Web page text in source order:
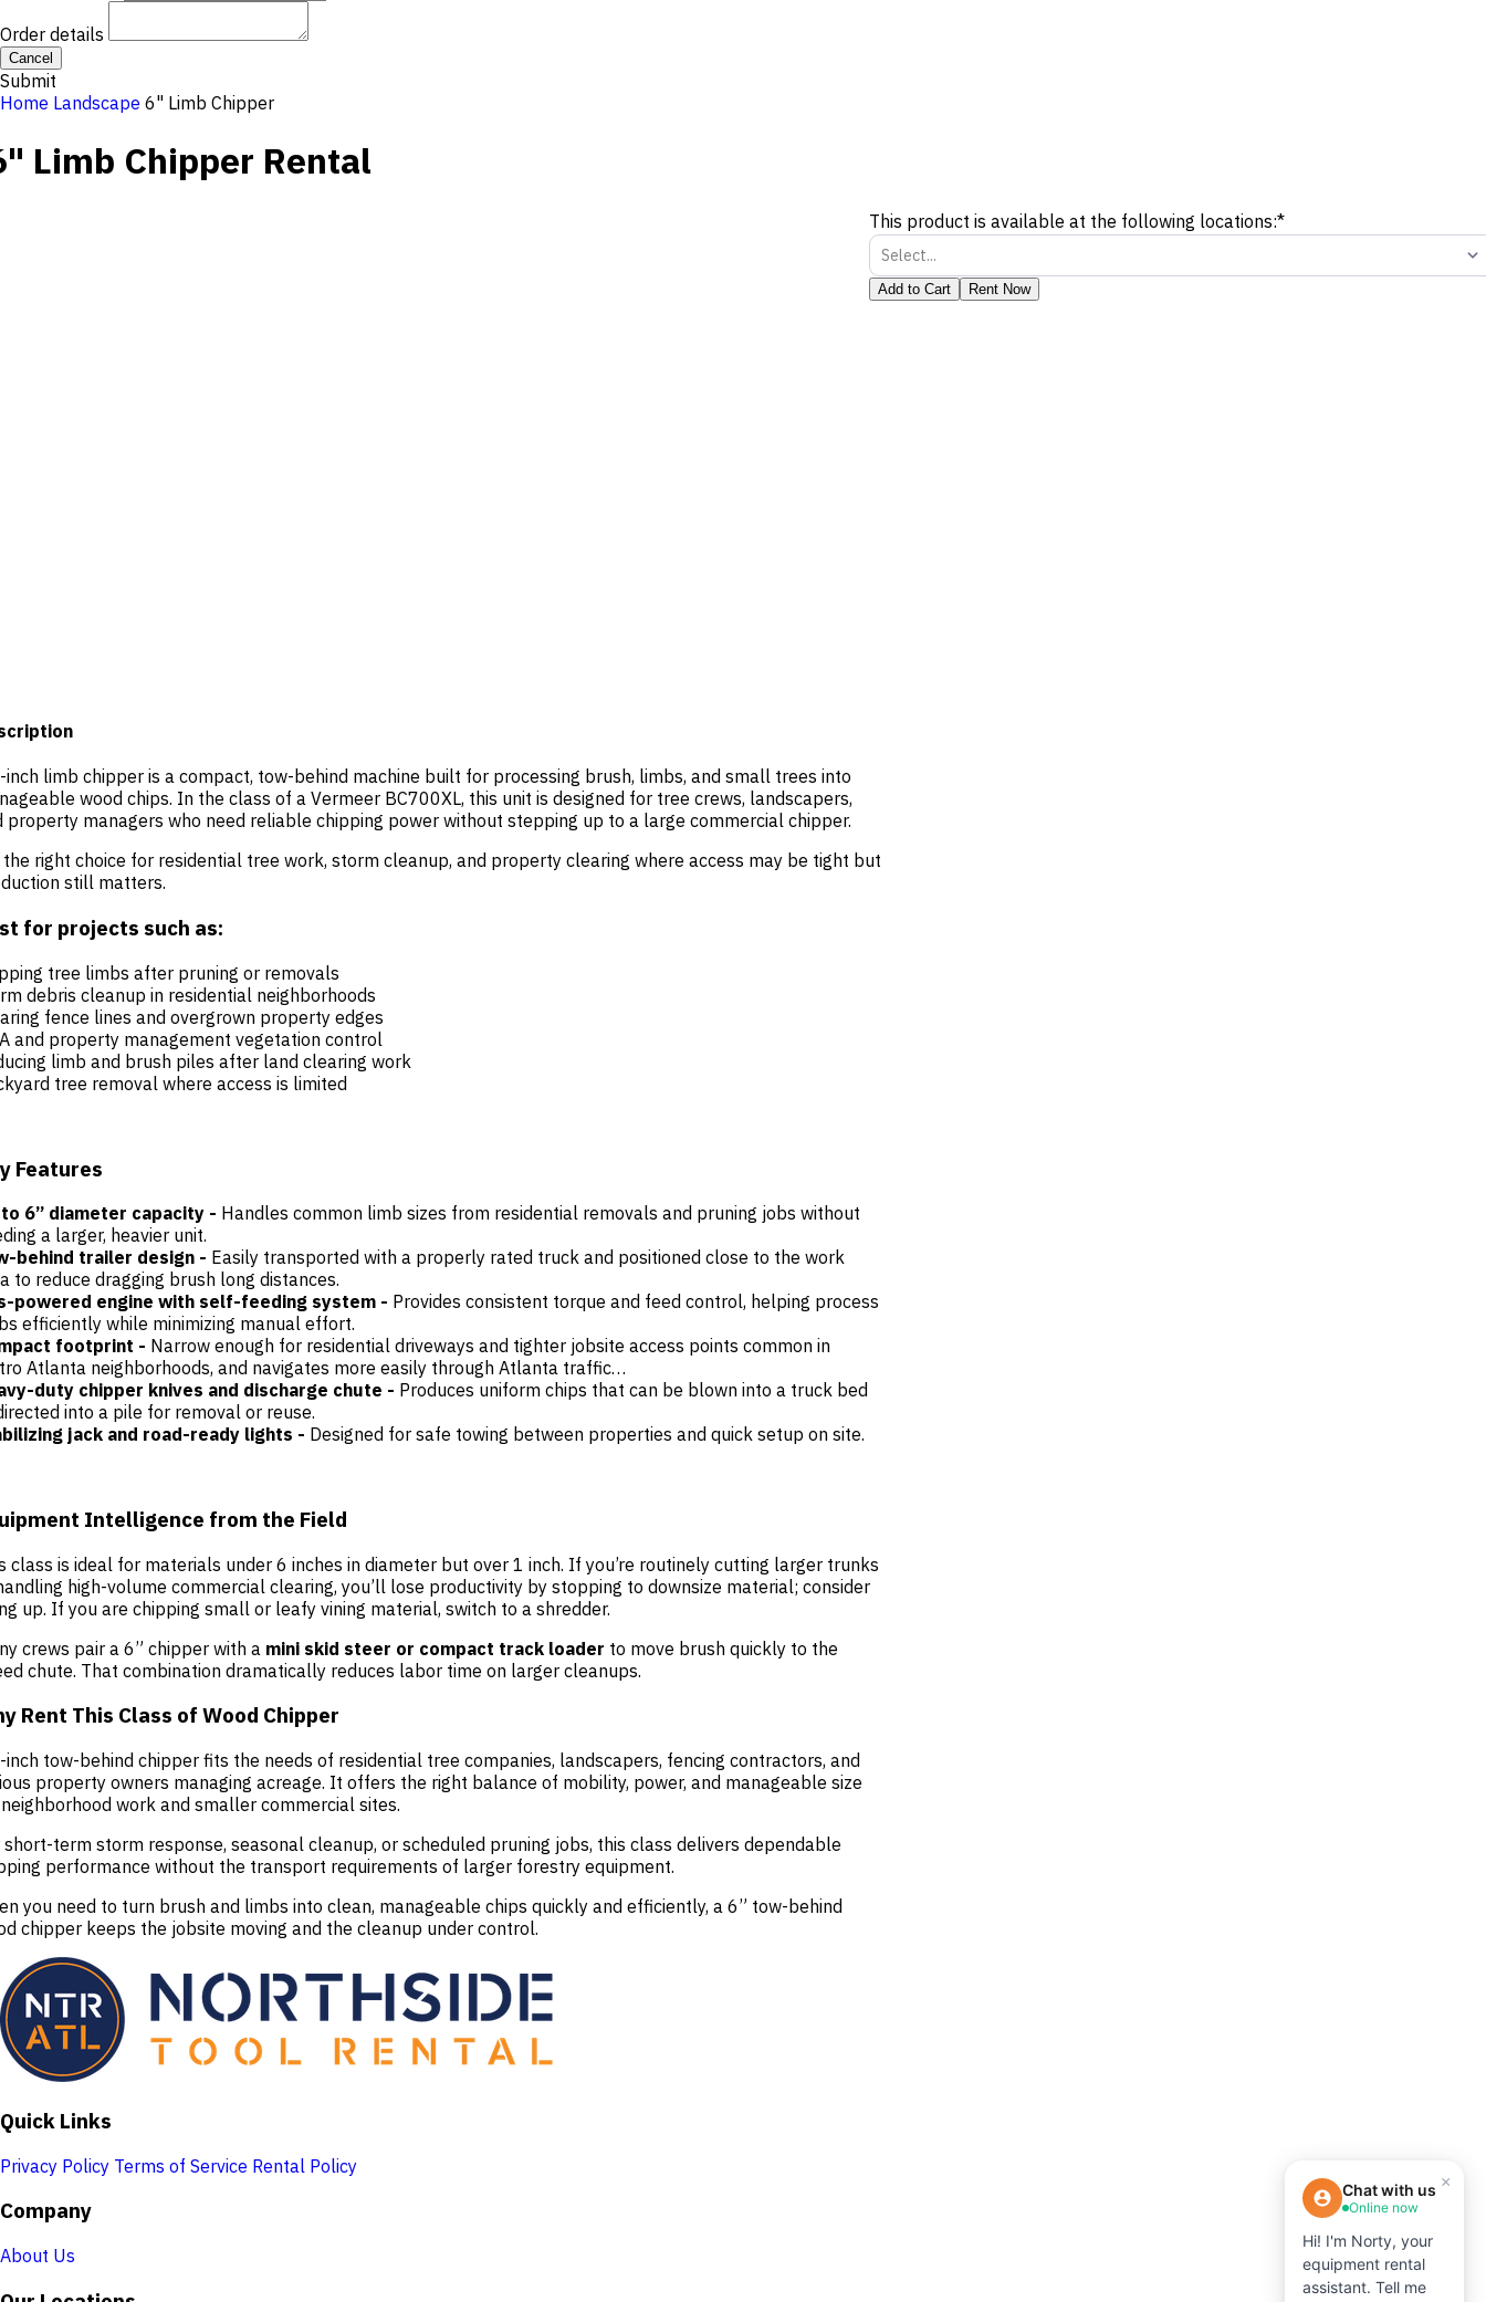
Order details
Cancel
Submit
Home Landscape 6" Limb Chipper
Limb Chipper Rental
inch limb chipper is a compact, tow-behind machine built for processing brush, limbs, and small trees into
wood chips. In the class of a Vermeer BC700XL, this unit is designed for tree crews, landscapers,
property managers who need reliable chipping power without stepping up to a large commercial chipper.
the right choice for residential tree work, storm cleanup, and property clearing where access may be tight but
still matters.
for projects such as:
tree limbs after pruning or removals
debris cleanup in residential neighborhoods
fence lines and overgrown property edges
and property management vegetation control
limb and brush piles after land clearing work
tree removal where access is limited
Features
6” diameter capacity - Handles common limb sizes from residential removals and pruning jobs without
a larger, heavier unit.
behind trailer design - Easily transported with a properly rated truck and positioned close to the work
to reduce dragging brush long distances.
powered engine with self-feeding system - Provides consistent torque and feed control, helping process
efficiently while minimizing manual effort.
footprint - Narrow enough for residential driveways and tighter jobsite access points common in
Atlanta neighborhoods, and navigates more easily through Atlanta traffic…
duty chipper knives and discharge chute - Produces uniform chips that can be blown into a truck bed
into a pile for removal or reuse.
jack and road-ready lights - Designed for safe towing between properties and quick setup on site.
Intelligence from the Field
class is ideal for materials under 6 inches in diameter but over 1 inch. If you’re routinely cutting larger trunks
high-volume commercial clearing, you’ll lose productivity by stopping to downsize material; consider
up. If you are chipping small or leafy vining material, switch to a shredder.
crews pair a 6” chipper with a mini skid steer or compact track loader to move brush quickly to the
chute. That combination dramatically reduces labor time on larger cleanups.
Rent This Class of Wood Chipper
inch tow-behind chipper fits the needs of residential tree companies, landscapers, fencing contractors, and
property owners managing acreage. It offers the right balance of mobility, power, and manageable size
work and smaller commercial sites.
short-term storm response, seasonal cleanup, or scheduled pruning jobs, this class delivers dependable
performance without the transport requirements of larger forestry equipment.
you need to turn brush and limbs into clean, manageable chips quickly and efficiently, a 6” tow-behind
chipper keeps the jobsite moving and the cleanup under control.
This product is available at the following locations:*
Select...
Add to Cart Rent Now
Quick Links
Privacy Policy Terms of Service Rental Policy
Company
About Us
×
Chat with us
Online now
Hi! I'm Norty, your
equipment rental
assistant. Tell me